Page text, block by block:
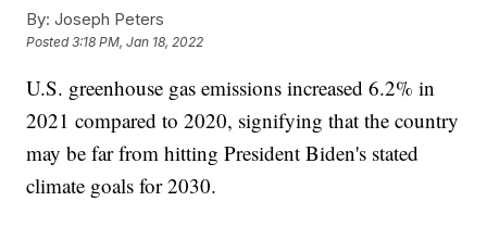
By: Joseph Peters
Posted3:18 PM, Jan 18, 2022
U.S. greenhouse gas emissions increased 6.2% in
2021 compared to 2020, signifying that the country
may be far from hitting President Biden's stated
climate goals for 2030.